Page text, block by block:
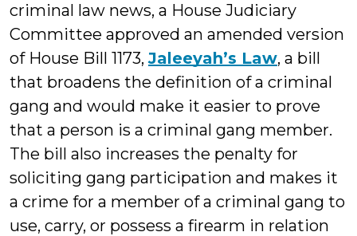
criminal law news, a House Judiciary
Committee approved an amended version
of House Bill 1173,Jaleeyah’s Law, a bill
that broadens the definition of a criminal
gang and would make it easier to prove
that a person is a criminal gang member.
The bill also increases the penalty for
soliciting gang participation and makes it
a crime for a member of a criminal gang to
use, carry, or possess a firearm in relation